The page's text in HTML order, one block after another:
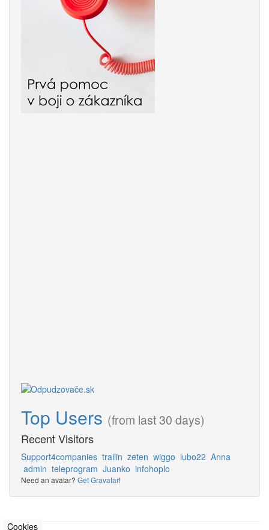
Top Users (from last 30 days)
Recent Visitors
Support4companies trailin zeten wiggo lubo22 Anna
admin teleprogram Juanko infohoplo
Need an avatar? Get Gravatar!
Cookies